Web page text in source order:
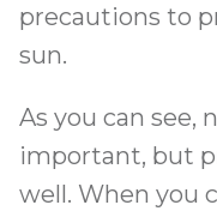
precautions to
sun.
As you can see,
important, but
well. When you